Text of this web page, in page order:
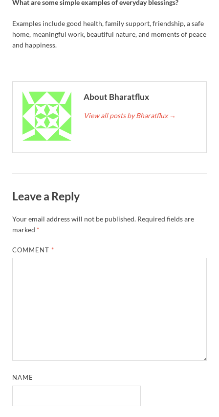
What are some simple examples of everyday blessings?
Examples include good health, family support, friendship, a safe
home, meaningful work, beautiful nature, and moments of peace
and happiness.
About Bharatflux
View all posts by Bharatflux →
Leave a Reply
Your email address will not be published. Required fields are
marked *
COMMENT *
NAME